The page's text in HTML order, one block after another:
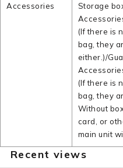
Accessories
Storage
(If there is
bag, they
either.)/
(If there is
bag, they
Without
card, or
main unit
Recent views